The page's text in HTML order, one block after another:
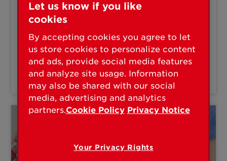
"I'm a parent."
Microban, Smart Locks, SmartKey
PROTECT YOUR FAMILY
Let us know if you like
cookies
By accepting cookies you agree to let
us store cookies to personalize content
and ads, provide social media features
and analyze site usage. Information
may also be shared with our social
media, advertising and analytics
partners.Cookie Policy Privacy Notice
Your Privacy Rights